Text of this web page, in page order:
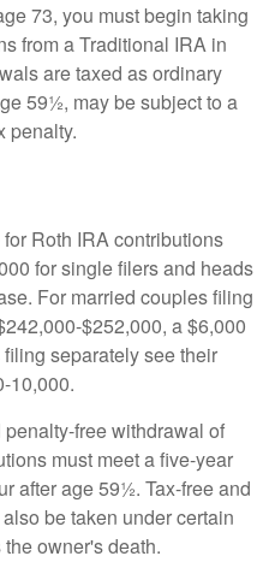
73, you must begin taking
from a Traditional IRA in
are taxed as ordinary
59½, may be subject to a
penalty.
Roth IRA contributions
for single filers and heads
For married couples filing
$252,000, a $6,000
separately see their
10,000.
free withdrawal of
must meet a five-year
after age 59½. Tax-free and
be taken under certain
owner's death.